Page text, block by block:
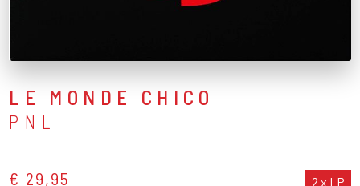
LE MONDE CHICO
PNL
€ 29,95 2 x LP